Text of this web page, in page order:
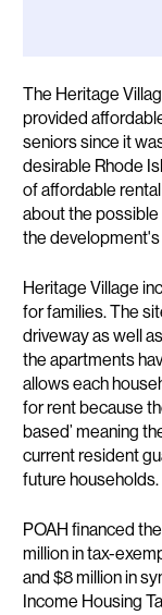
Description
The Heritage
provided
seniors since it
desirable Rhode
of affordable
about the
the
Heritage Village
for families. The
driveway as well
the apartments
allows each
for rent because
based’ meaning
current resident
future households.
POAH financed
million in tax-
and $8 million in
Income Housing